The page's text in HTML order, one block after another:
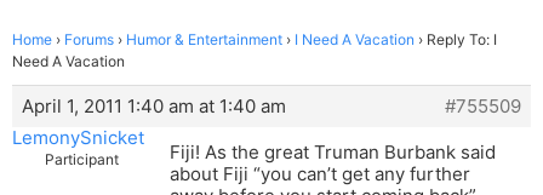
Home › Forums › Humor & Entertainment › I Need A Vacation › Reply To: I
Need A Vacation
April 1, 2011 1:40 am at 1:40 am
#755509
LemonySnicket
Participant
Fiji! As the great Truman Burbank said
about Fiji “you can’t get any further